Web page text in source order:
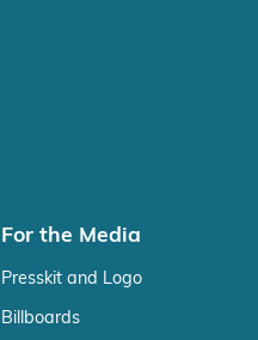
For the Media
Presskit and Logo
Billboards